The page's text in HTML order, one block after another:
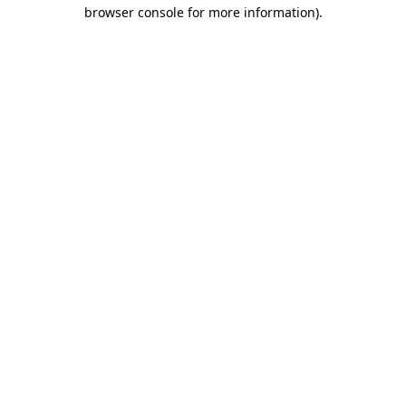
browser console for more information).